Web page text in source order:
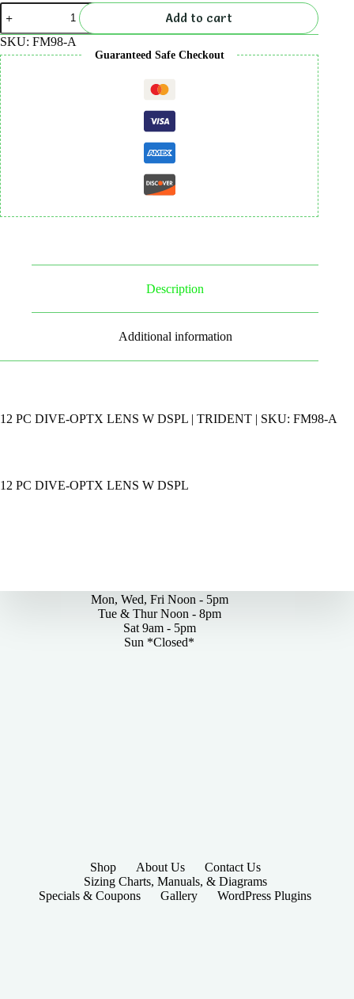
12
PC
DIVE-
OPTX
LENS
W
DSPL
quantity
Add to cart
SKU: FM98-A
Guaranteed Safe Checkout
Description
Additional information
12 PC DIVE-OPTX LENS W DSPL | TRIDENT | SKU: FM98-A
12 PC DIVE-OPTX LENS W DSPL
Mon, Wed, Fri Noon - 5pm
Tue & Thur Noon - 8pm
Sat 9am - 5pm
Sun *Closed*
Shop About Us
Contact Us
Sizing Charts, Manuals, & Diagrams
Specials & Coupons
Gallery WordPress Plugins